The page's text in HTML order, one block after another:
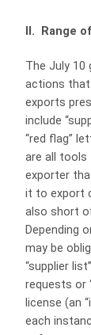
II. Range
The July 10
actions that
exports
include
“red flag”
are all tools
exporter
it to export
also short
Depending
may be
“supplier
requests or
license (an
each